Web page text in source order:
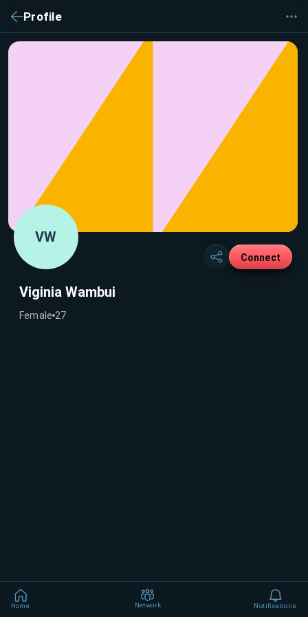
Profile
VW
Connect
Viginia Wambui
Female 27
Home Network Notifications